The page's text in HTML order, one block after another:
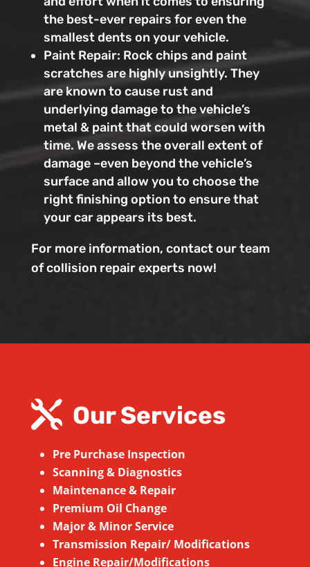
the best-ever repairs for even the
smallest dents on your vehicle.
Paint Repair: Rock chips and paint
scratches are highly unsightly. They
are known to cause rust and
underlying damage to the vehicle’s
metal & paint that could worsen with
time. We assess the overall extent of
damage –even beyond the vehicle’s
surface and allow you to choose the
right finishing option to ensure that
your car appears its best.
For more information, contact our team
of collision repair experts now!
 Our Services
Pre Purchase Inspection
Scanning & Diagnostics
Maintenance & Repair
Premium Oil Change
Major & Minor Service
Transmission Repair/ Modifications
Engine Repair/Modifications